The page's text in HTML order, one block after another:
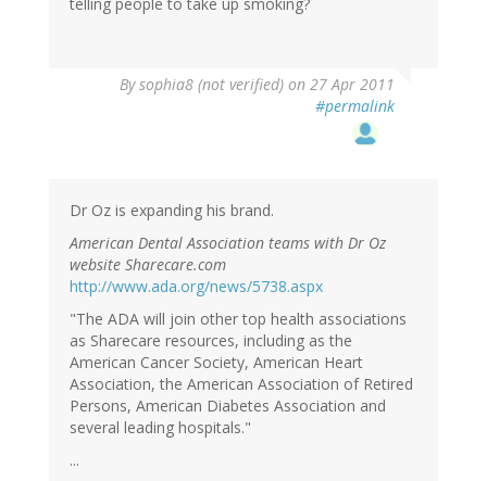
telling people to take up smoking?
Bysophia8 (not verified) on 27 Apr 2011
#permalink
Dr Oz is expanding his brand.
American Dental Association teams with Dr Oz
website Sharecare.com
http://www.ada.org/news/5738.aspx
"The ADA will join other top health associations
as Sharecare resources, including as the
American Cancer Society, American Heart
Association, the American Association of Retired
Persons, American Diabetes Association and
several leading hospitals."
...